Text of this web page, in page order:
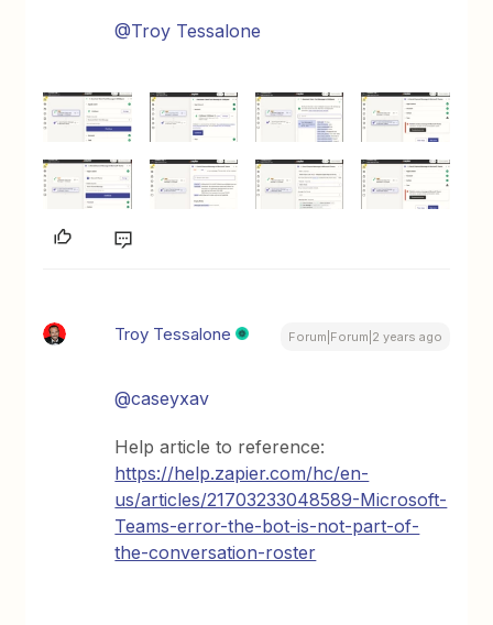
@Troy Tessalone
Troy Tessalone Forum|Forum|2 years ago
@caseyxav
Help article to reference:
https://help.zapier.com/hc/en-
us/articles/21703233048589-Microsoft-
Teams-error-the-bot-is-not-part-of-
the-conversation-roster